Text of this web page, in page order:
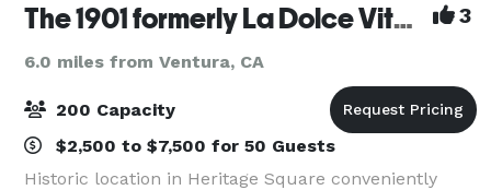
The 1901 formerly La Dolce Vita Historic Heritage Square 3
6.0 miles from Ventura, CA
200 Capacity
$2,500 to $7,500 for 50 Guests
Historic location in Heritage Square conveniently